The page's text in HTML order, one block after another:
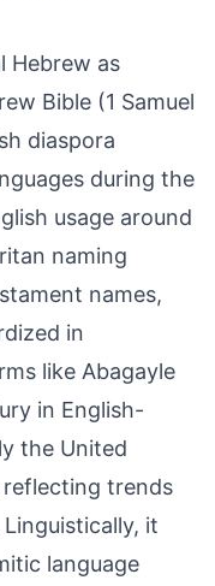
Hebrew as
Bible (1 Samuel
diaspora
during the
usage around
naming
names,
in
like Abagayle
in English-
the United
reflecting trends
it
language